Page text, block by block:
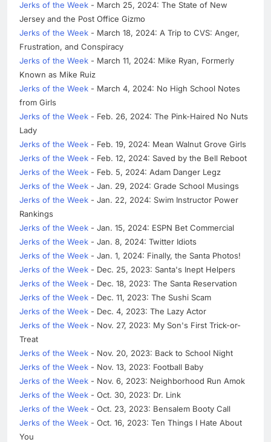
Jerks of the Week - March 25, 2024: The State of New
Jersey and the Post Office Gizmo
Jerks of the Week - March 18, 2024: A Trip to CVS: Anger,
Frustration, and Conspiracy
Jerks of the Week - March 11, 2024: Mike Ryan, Formerly
Known as Mike Ruiz
Jerks of the Week - March 4, 2024: No High School Notes
from Girls
Jerks of the Week - Feb. 26, 2024: The Pink-Haired No Nuts
Lady
Jerks of the Week - Feb. 19, 2024: Mean Walnut Grove Girls
Jerks of the Week - Feb. 12, 2024: Saved by the Bell Reboot
Jerks of the Week - Feb. 5, 2024: Adam Danger Legz
Jerks of the Week - Jan. 29, 2024: Grade School Musings
Jerks of the Week - Jan. 22, 2024: Swim Instructor Power
Rankings
Jerks of the Week - Jan. 15, 2024: ESPN Bet Commercial
Jerks of the Week - Jan. 8, 2024: Twitter Idiots
Jerks of the Week - Jan. 1, 2024: Finally, the Santa Photos!
Jerks of the Week - Dec. 25, 2023: Santa's Inept Helpers
Jerks of the Week - Dec. 18, 2023: The Santa Reservation
Jerks of the Week - Dec. 11, 2023: The Sushi Scam
Jerks of the Week - Dec. 4, 2023: The Lazy Actor
Jerks of the Week - Nov. 27, 2023: My Son's First Trick-or-
Treat
Jerks of the Week - Nov. 20, 2023: Back to School Night
Jerks of the Week - Nov. 13, 2023: Football Baby
Jerks of the Week - Nov. 6, 2023: Neighborhood Run Amok
Jerks of the Week - Oct. 30, 2023: Dr. Link
Jerks of the Week - Oct. 23, 2023: Bensalem Booty Call
Jerks of the Week - Oct. 16, 2023: Ten Things I Hate About
You